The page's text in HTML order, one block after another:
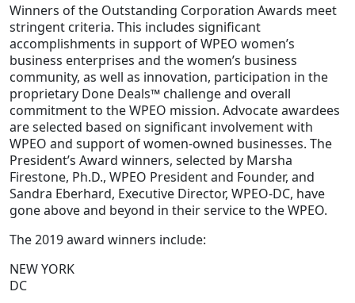
Winners of the Outstanding Corporation Awards meet
stringent criteria. This includes significant
accomplishments in support of WPEO women’s
business enterprises and the women’s business
community, as well as innovation, participation in the
proprietary Done Deals™ challenge and overall
commitment to the WPEO mission. Advocate awardees
are selected based on significant involvement with
WPEO and support of women-owned businesses. The
President’s Award winners, selected by Marsha
Firestone, Ph.D., WPEO President and Founder, and
Sandra Eberhard, Executive Director, WPEO-DC, have
gone above and beyond in their service to the WPEO.
The 2019 award winners include:
NEW YORK
DC